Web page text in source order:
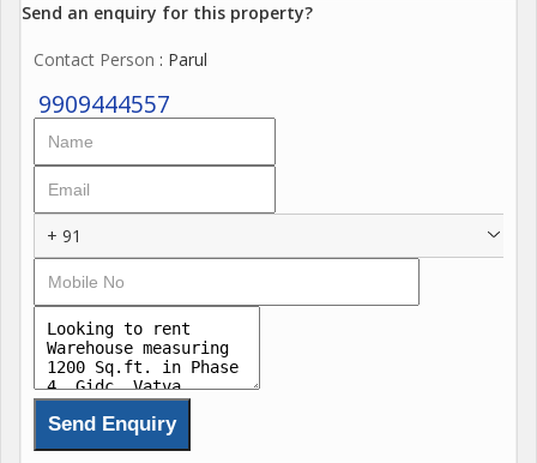
Send an enquiry for this property?
Contact Person : Parul
9909444557
+ 91